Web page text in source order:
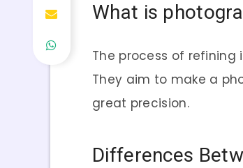
What is
The process of
They aim to make a
great precision.
Differences